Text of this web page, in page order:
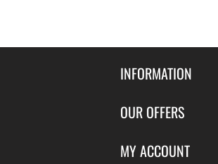
INFORMATION
Contact Us
About Us
OUR OFFERS
Featured Products
MY ACCOUNT